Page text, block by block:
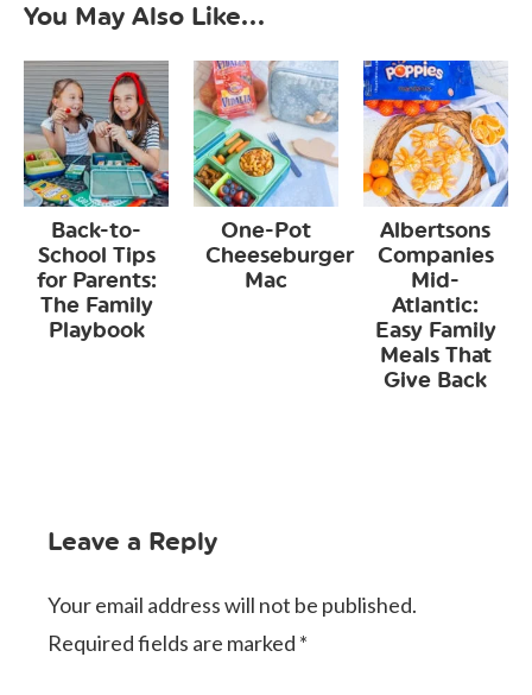
You May Also Like...
Back-to-
School Tips
for Parents:
The Family
Playbook
One-Pot
Cheeseburger
Mac
Albertsons
Companies
Mid-
Atlantic:
Easy Family
Meals That
Give Back
Leave a Reply
Your email address will not be published.
Required fields are marked *